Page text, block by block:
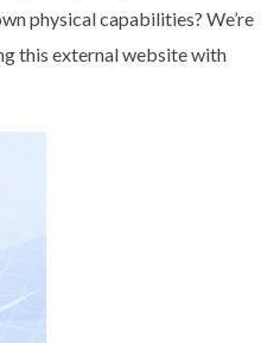
physical capabilities? We’re
this external website with